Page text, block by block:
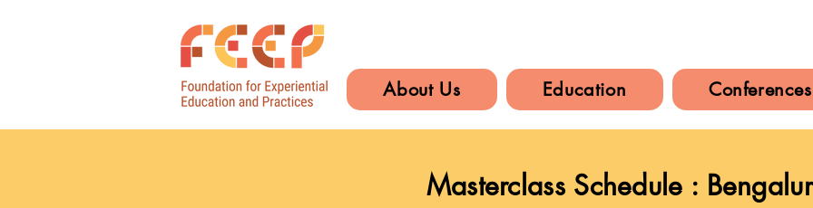
About Us Education Conferences
Masterclass Schedule :